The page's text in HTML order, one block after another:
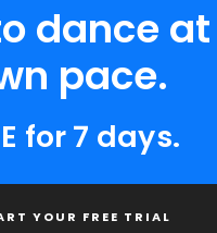
dance at
pace.
for 7 days.
YOUR FREE TRIAL